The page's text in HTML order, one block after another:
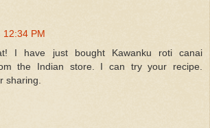
12:34 PM
I have just bought Kawanku roti canai
the Indian store. I can try your recipe.
sharing.